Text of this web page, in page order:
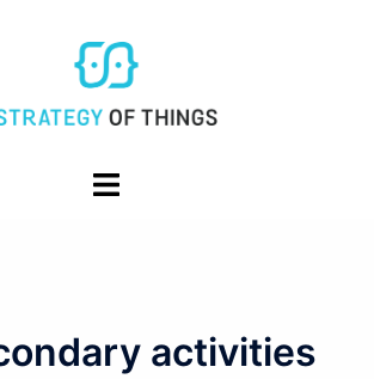
Toggle
activities